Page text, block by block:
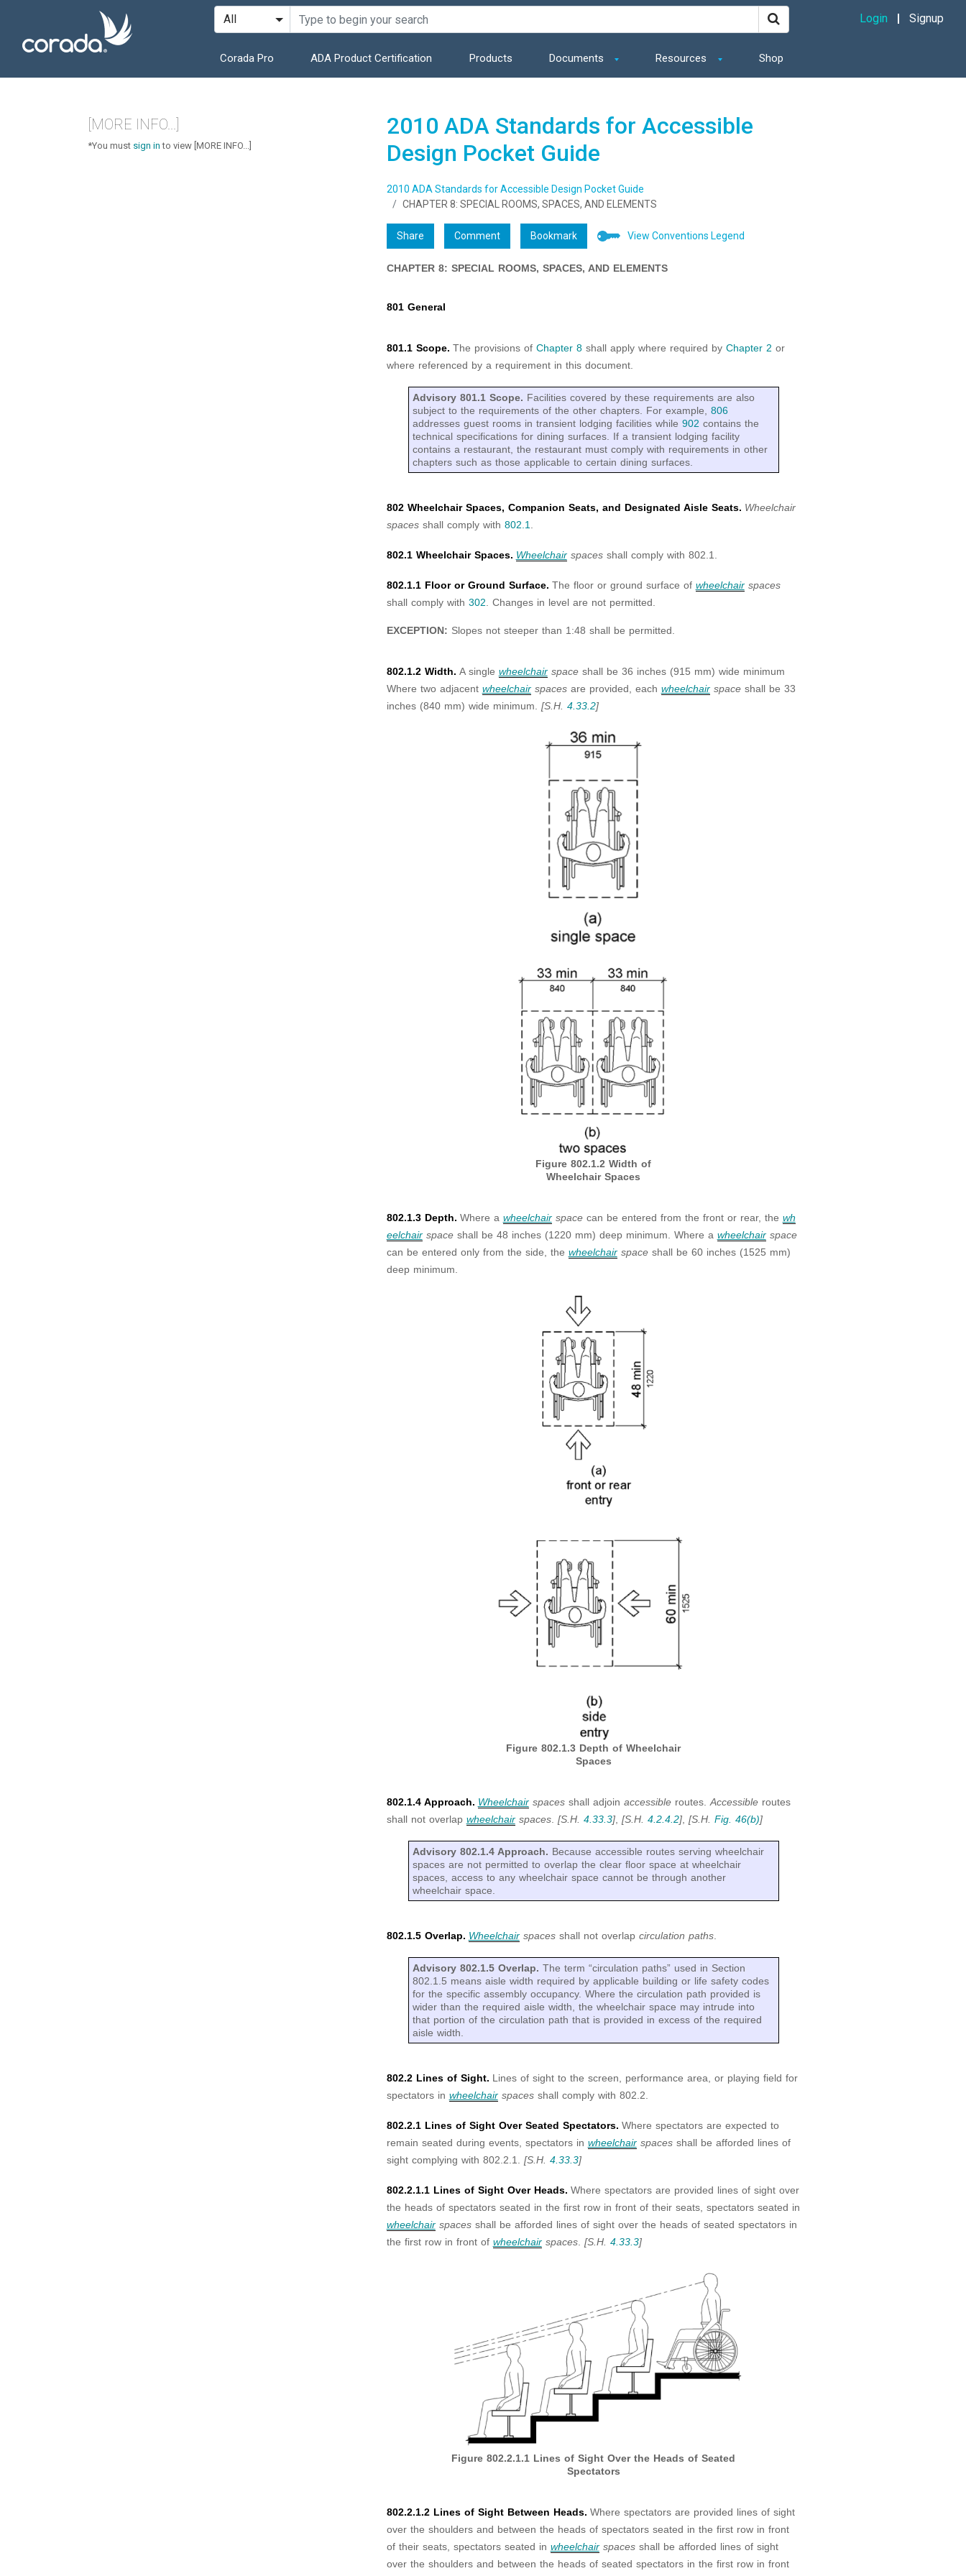
Corada Pro ADA Product Certification Products Documents Resources Shop
Login Signup
2010 ADA Standards for Accessible
Design Pocket Guide
2010 ADA Standards for Accessible Design Pocket Guide
CHAPTER 8: SPECIAL ROOMS, SPACES, AND ELEMENTS
Share Comment Bookmark View Conventions Legend
CHAPTER 8: SPECIAL ROOMS, SPACES, AND ELEMENTS
801 General
801.1 Scope. The provisions of Chapter 8shall apply where required by Chapter 2 or
where referenced by a requirement in this document.
Advisory 801.1 Scope. Facilities covered by these requirements are also
subject to the requirements of the other chapters. For example, 806
addresses guest rooms in transient lodging facilities while 902 contains the
technical specifications for dining surfaces. If a transient lodging facility
contains a restaurant, the restaurant must comply with requirements in other
chapters such as those applicable to certain dining surfaces.
802 Wheelchair Spaces, Companion Seats, and Designated Aisle Seats. Wheelchair
spaces shall comply with 802.1.
802.1 Wheelchair Spaces. Wheelchairspaces shall comply with 802.1.
802.1.1 Floor or Ground Surface. The floor or ground surface of wheelchairspaces
shall comply with 302. Changes in level are not permitted.
EXCEPTION: Slopes not steeper than 1:48 shall be permitted.
802.1.2 Width. A single wheelchairspace shall be 36 inches (915 mm) wide minimum
Where two adjacent wheelchairspaces are provided, each wheelchairspace shall be 33
inches (840 mm) wide minimum. [S.H. 4.33.2]
Figure 802.1.2Width of
Wheelchair Spaces
802.1.3 Depth. Where a wheelchairspace can be entered from the front or rear, the wh
eelchairspace shall be 48 inches (1220 mm) deep minimum. Where a wheelchairspace
can be entered only from the side, the wheelchairspace shall be 60 inches (1525 mm)
deep minimum.
Figure 802.1.3 Depth of Wheelchair
Spaces
802.1.4 Approach. Wheelchairspaces shall adjoin accessible routes. Accessible routes
shall not overlap wheelchairspaces. [S.H. 4.33.3], [S.H. 4.2.4.2], [S.H. Fig. 46(b)]
Advisory 802.1.4 Approach. Because accessible routes serving wheelchair
spaces are not permitted to overlap the clear floor space at wheelchair
spaces, access to any wheelchair space cannot be through another
wheelchair space.
802.1.5 Overlap. Wheelchairspaces shall not overlap circulation paths.
Advisory 802.1.5 Overlap. The term “circulation paths” used in Section
802.1.5 means aisle width required by applicable building or life safety codes
for the specific assembly occupancy. Where the circulation path provided is
wider than the required aisle width, the wheelchair space may intrude into
that portion of the circulation path that is provided in excess of the required
aisle width.
802.2 Lines of Sight. Lines of sight to the screen, performance area, or playing field for
spectators in wheelchairspaces shall comply with 802.2.
802.2.1 Lines of Sight Over Seated Spectators. Where spectators are expected to
remain seated during events, spectators in wheelchairspaces shall be afforded lines of
sight complying with 802.2.1. [S.H. 4.33.3]
802.2.1.1 Lines of Sight Over Heads. Where spectators are provided lines of sight over
the heads of spectators seated in the first row in front of their seats, spectators seated in
wheelchairspaces shall be afforded lines of sight over the heads of seated spectators in
the first row in front of wheelchairspaces. [S.H. 4.33.3]
Figure 802.2.1.1 Lines of Sight Over the Heads of Seated
Spectators
802.2.1.2 Lines of Sight Between Heads. Where spectators are provided lines of sight
over the shoulders and between the heads of spectators seated in the first row in front
of their seats, spectators seated in wheelchairspaces shall be afforded lines of sight
over the shoulders and between the heads of seated spectators in the first row in front
[MORE INFO...]
*You must sign in to view [MORE INFO...]